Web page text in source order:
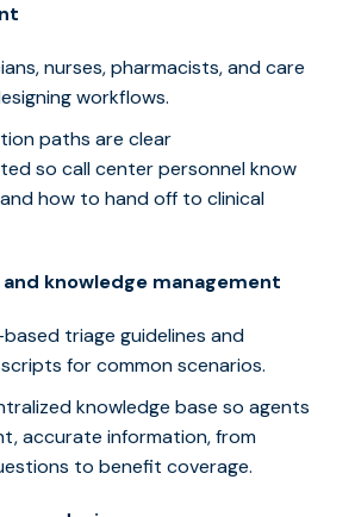
nurses, pharmacists, and care
workflows.
paths are clear
so call center personnel know
how to hand off to clinical
knowledge management
triage guidelines and
for common scenarios.
knowledge base so agents
accurate information, from
to benefit coverage.